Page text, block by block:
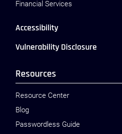
Financial Services
Accessibility
Vulnerability Disclosure
Resources
Resource Center
Blog
Passwordless Guide